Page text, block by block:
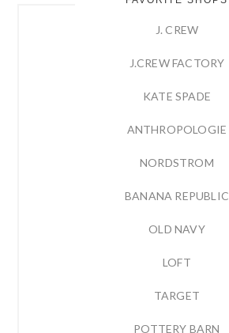
J. CREW
J.CREW FACTORY
KATE SPADE
ANTHROPOLOGIE
NORDSTROM
BANANA REPUBLIC
OLD NAVY
LOFT
TARGET
POTTERY BARN